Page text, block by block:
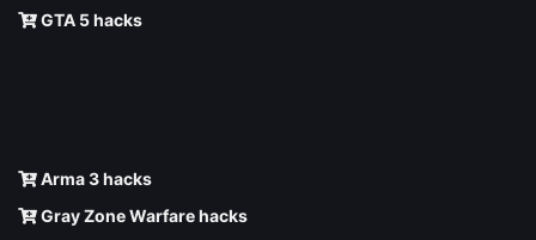
GTA 5 hacks
Arma 3 hacks
Gray Zone Warfare hacks